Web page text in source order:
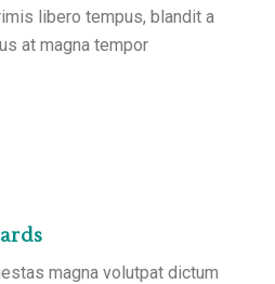
libero tempus, blandit a
at magna tempor
magna volutpat dictum